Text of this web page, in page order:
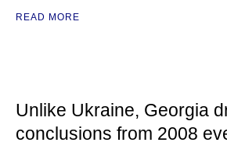
READ MORE
Unlike Ukraine, Georgia
conclusions from 2008